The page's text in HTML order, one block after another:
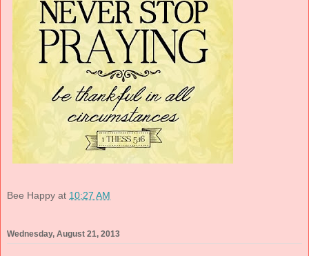
Bee Happy at 10:27 AM
Wednesday, August 21, 2013